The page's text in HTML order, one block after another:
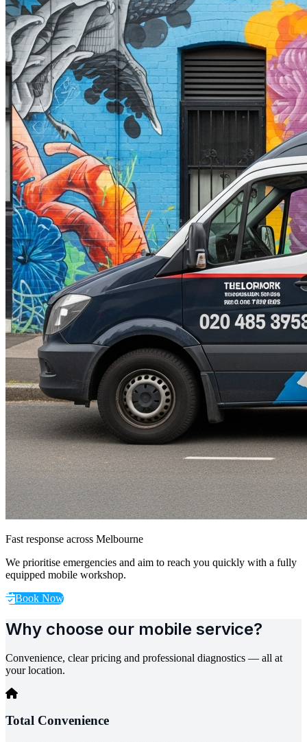
Fast response across Melbourne
We prioritise emergencies and aim to reach you quickly with a fully
equipped mobile workshop.
Book Now
Why choose our mobile service?
Convenience, clear pricing and professional diagnostics — all at
your location.
Total Convenience